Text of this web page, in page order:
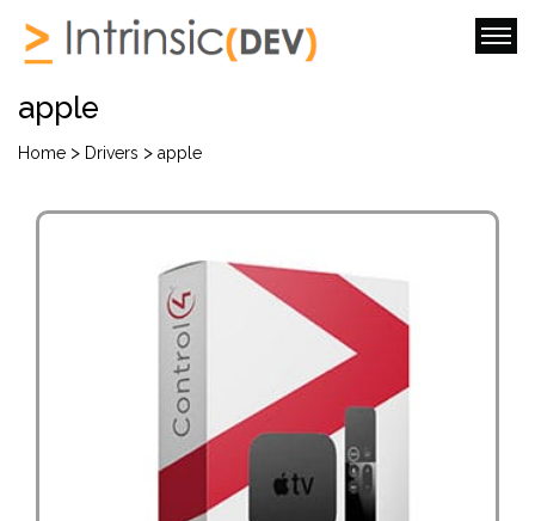
apple
Home > Drivers > apple